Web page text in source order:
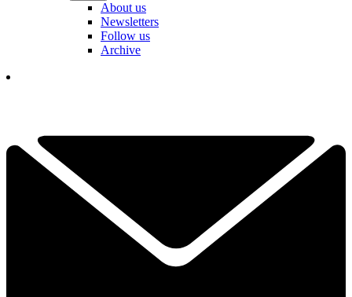
About us
Newsletters
Follow us
Archive